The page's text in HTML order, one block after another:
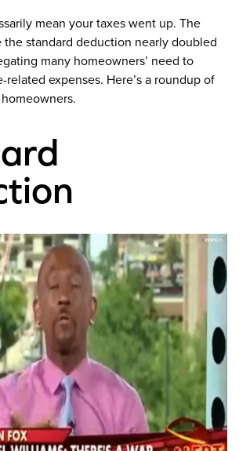
mean your taxes went up. The
the standard deduction nearly doubled
many homeowners’ need to
expenses. Here’s a roundup of